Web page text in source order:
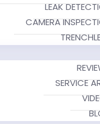
LEAK
CAMERA
SERVICE